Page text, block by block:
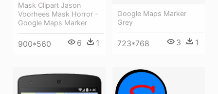
Google Maps Marker
Grey
723*768 3 1
Mask Clipart Jason
Voorhees Mask Horror -
Google Maps Marker
900*560 6 1